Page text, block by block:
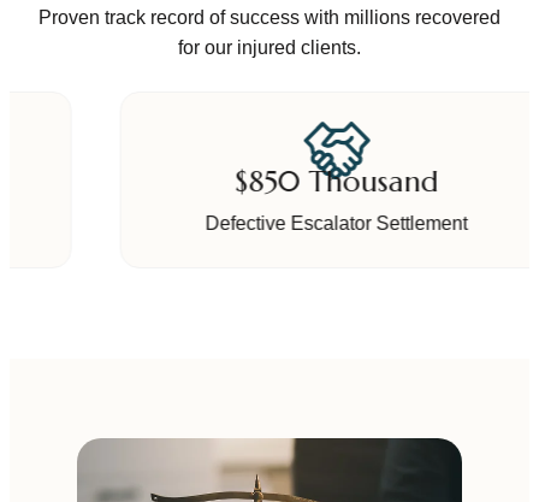
Proven track record of success with millions recovered
for our injured clients.
$850 Thousand
Defective Escalator Settlement